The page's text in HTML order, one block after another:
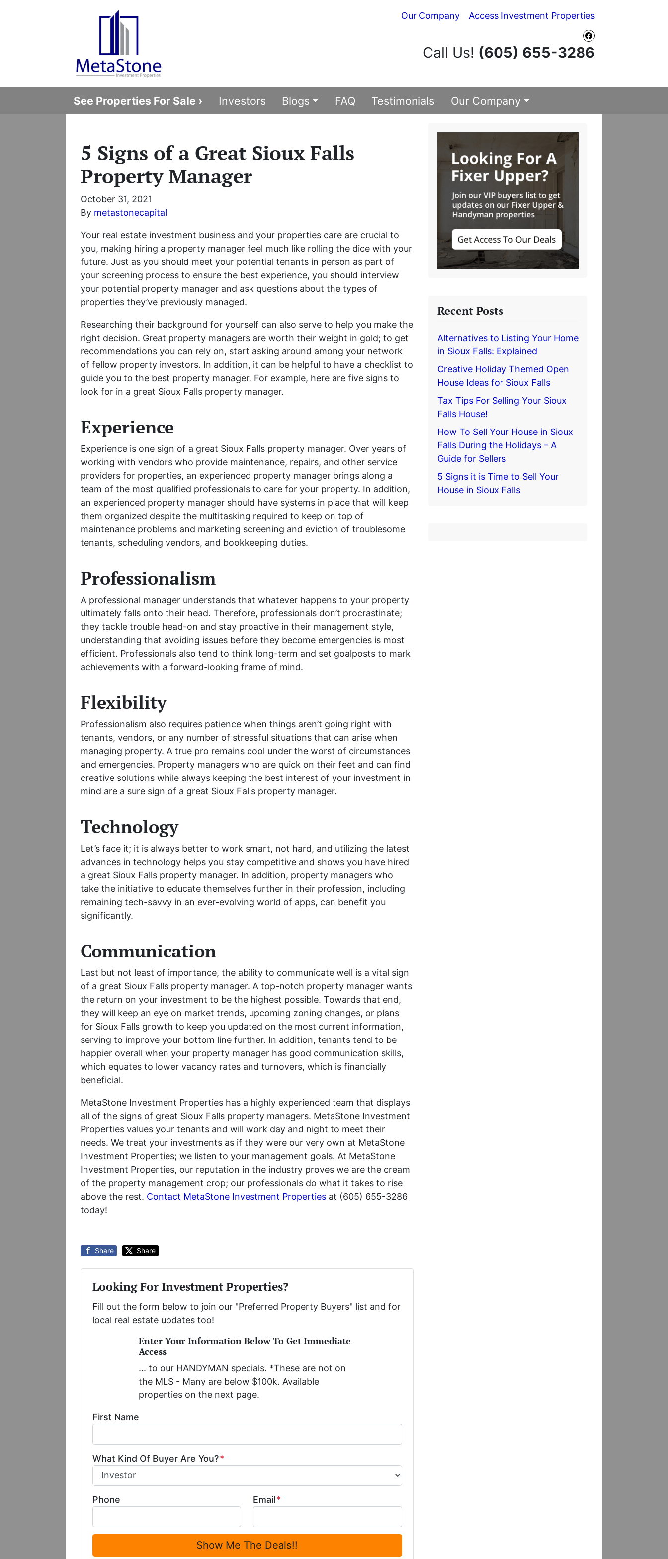
Our Company Access Investment Properties
Facebook
Call Us! (605) 655-3286
See Properties For Sale › Investors Blogs FAQ Testimonials Our Company
5 Signs of a Great Sioux Falls
Property Manager
October 31, 2021
By metastonecapital
Your real estate investment business and your properties care are crucial to
you, making hiring a property manager feel much like rolling the dice with your
future. Just as you should meet your potential tenants in person as part of
your screening process to ensure the best experience, you should interview
your potential property manager and ask questions about the types of
properties they’ve previously managed.
Researching their background for yourself can also serve to help you make the
right decision. Great property managers are worth their weight in gold; to get
recommendations you can rely on, start asking around among your network
of fellow property investors. In addition, it can be helpful to have a checklist to
guide you to the best property manager. For example, here are five signs to
look for in a great Sioux Falls property manager.
Experience
Experience is one sign of a great Sioux Falls property manager. Over years of
working with vendors who provide maintenance, repairs, and other service
providers for properties, an experienced property manager brings along a
team of the most qualified professionals to care for your property. In addition,
an experienced property manager should have systems in place that will keep
them organized despite the multitasking required to keep on top of
maintenance problems and marketing screening and eviction of troublesome
tenants, scheduling vendors, and bookkeeping duties.
Professionalism
A professional manager understands that whatever happens to your property
ultimately falls onto their head. Therefore, professionals don’t procrastinate;
they tackle trouble head-on and stay proactive in their management style,
understanding that avoiding issues before they become emergencies is most
efficient. Professionals also tend to think long-term and set goalposts to mark
achievements with a forward-looking frame of mind.
Flexibility
Professionalism also requires patience when things aren’t going right with
tenants, vendors, or any number of stressful situations that can arise when
managing property. A true pro remains cool under the worst of circumstances
and emergencies. Property managers who are quick on their feet and can find
creative solutions while always keeping the best interest of your investment in
mind are a sure sign of a great Sioux Falls property manager.
Technology
Let’s face it; it is always better to work smart, not hard, and utilizing the latest
advances in technology helps you stay competitive and shows you have hired
a great Sioux Falls property manager. In addition, property managers who
take the initiative to educate themselves further in their profession, including
remaining tech-savvy in an ever-evolving world of apps, can benefit you
significantly.
Communication
Last but not least of importance, the ability to communicate well is a vital sign
of a great Sioux Falls property manager. A top-notch property manager wants
the return on your investment to be the highest possible. Towards that end,
they will keep an eye on market trends, upcoming zoning changes, or plans
for Sioux Falls growth to keep you updated on the most current information,
serving to improve your bottom line further. In addition, tenants tend to be
happier overall when your property manager has good communication skills,
which equates to lower vacancy rates and turnovers, which is financially
beneficial.
MetaStone Investment Properties has a highly experienced team that displays
all of the signs of great Sioux Falls property managers. MetaStone Investment
Properties values your tenants and will work day and night to meet their
needs. We treat your investments as if they were our very own at MetaStone
Investment Properties; we listen to your management goals. At MetaStone
Investment Properties, our reputation in the industry proves we are the cream
of the property management crop; our professionals do what it takes to rise
above the rest. Contact MetaStone Investment Properties at (605) 655-3286
today!
Share Share
Looking For Investment Properties?
Fill out the form below to join our "Preferred Property Buyers" list and for
local real estate updates too!
Enter Your Information Below To Get Immediate
Access
... to our HANDYMAN specials. *These are not on
the MLS - Many are below $100k. Available
properties on the next page.
First Name
What Kind Of Buyer Are You?*
Phone Email*
Recent Posts
Alternatives to Listing Your Home
in Sioux Falls: Explained
Creative Holiday Themed Open
House Ideas for Sioux Falls
Tax Tips For Selling Your Sioux
Falls House!
How To Sell Your House in Sioux
Falls During the Holidays – A
Guide for Sellers
5 Signs it is Time to Sell Your
House in Sioux Falls